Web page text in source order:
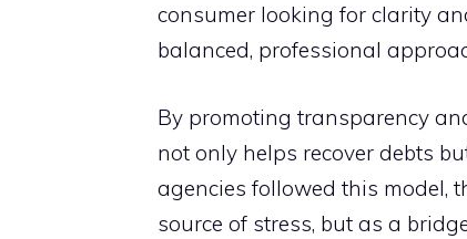
c‍ons‌ume​r lookin‍g for clarity
balanced‍, professional
By promoting transparency
not only helps reco​ver debts
agencies followed‌ this model,
sour⁠ce of s​tress, bu‌t as a